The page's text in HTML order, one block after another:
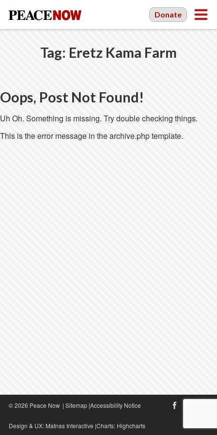
Donate
Tag: Eretz Kama Farm
Oops, Post Not Found!
Uh Oh. Something is missing. Try double checking things.
This is the error message in the archive.php template.
© 2026 Peace Now | Sitemap|Accessibility Notice
Design & UX: Matnas Interactive |Charts: Highcharts